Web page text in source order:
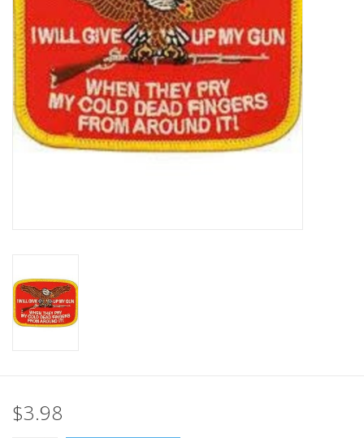
Knives & Flashlights +
Footwear
Kids
Book an appointment
ID Tags
Store Location
$3.98